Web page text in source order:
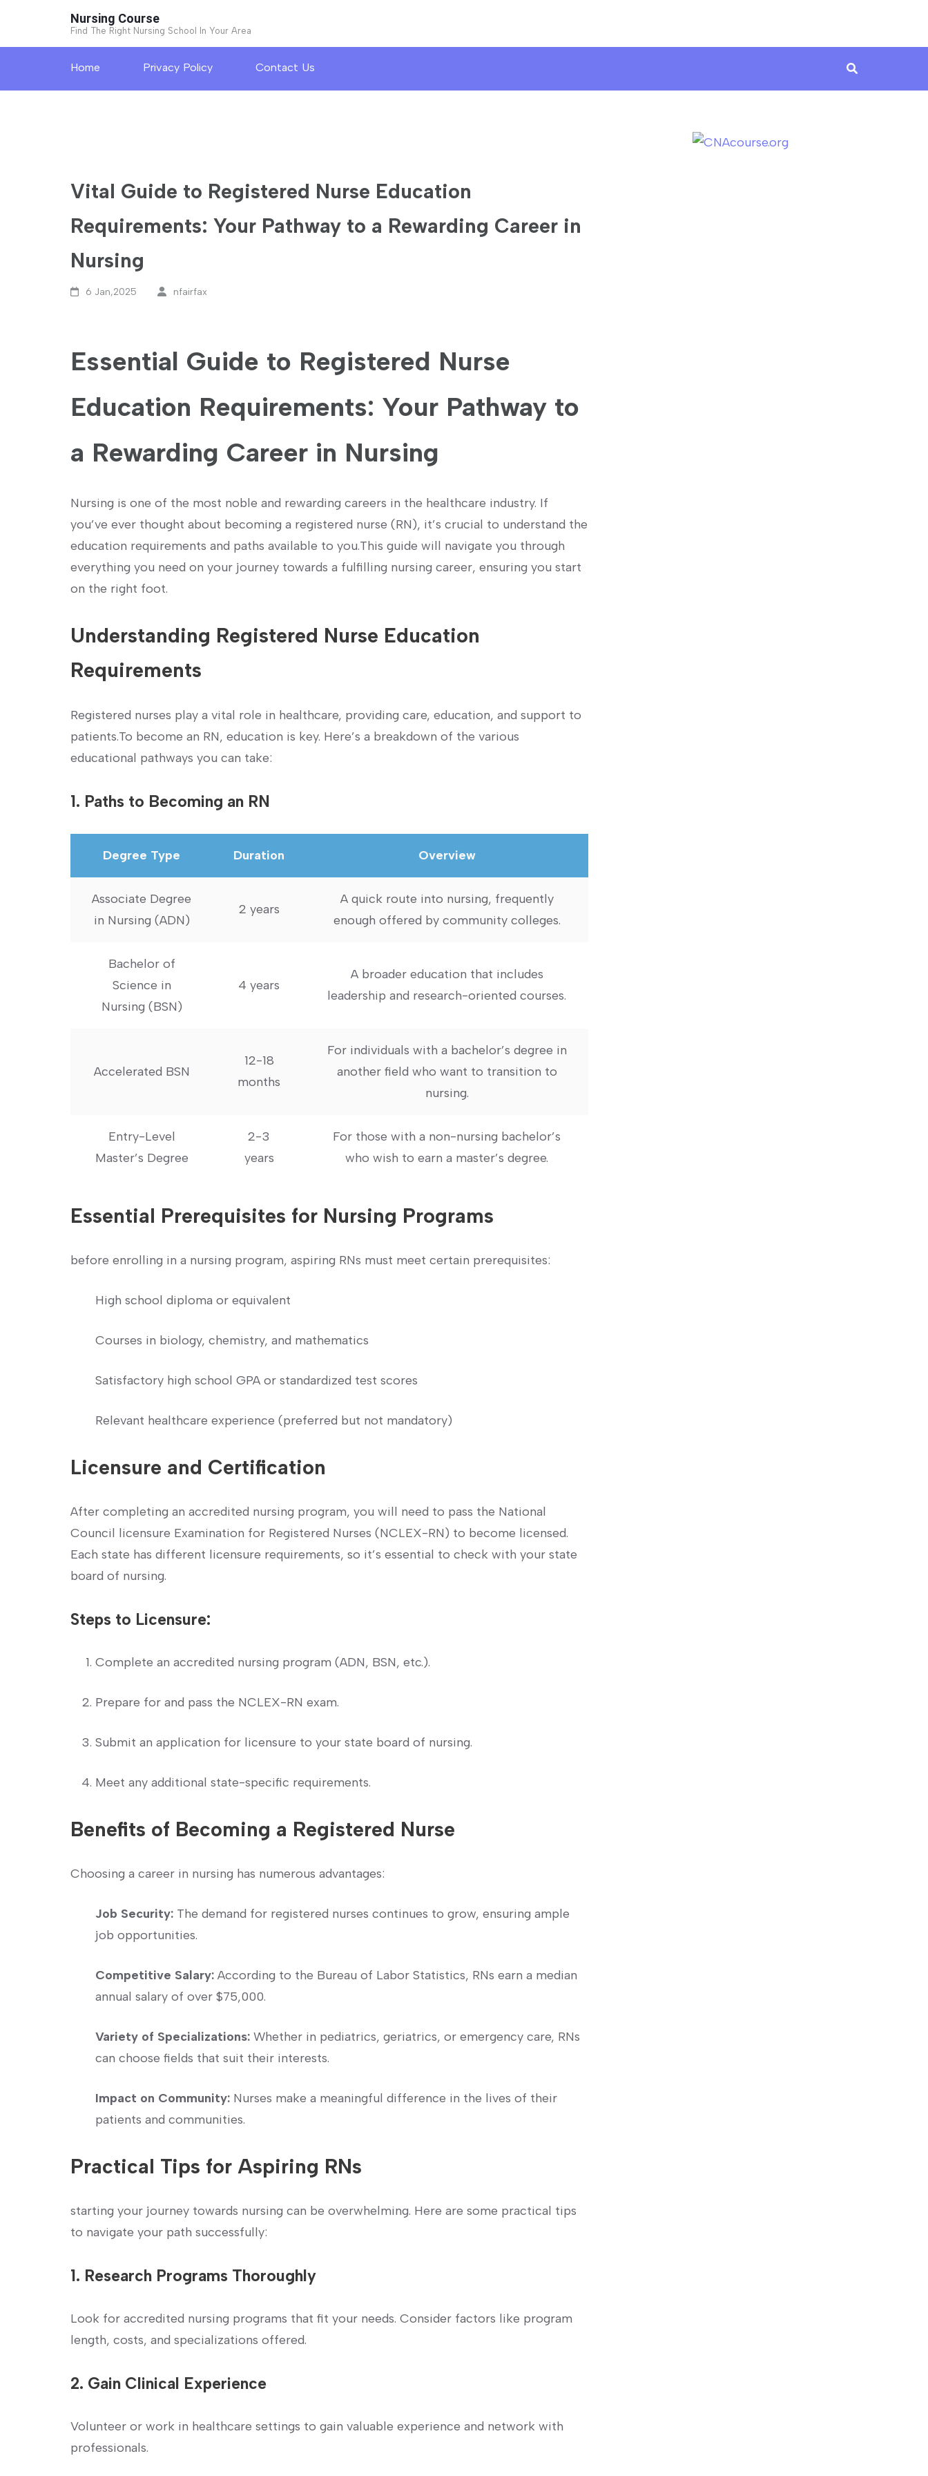
Enter)
Nursing Course
Find The Right Nursing School In Your Area
Home Privacy Policy Contact Us
Vital Guide to Registered Nurse Education
Requirements: Your Pathway to a Rewarding Career in
Nursing
6 Jan,2025 nfairfax
Essential ⁢Guide to Registered Nurse
Education Requirements: Your Pathway to
a Rewarding Career‌ in Nursing
Nursing is one of the most ​noble and ⁢rewarding careers in the healthcare industry. If
you’ve ever thought about becoming a registered nurse ‍(RN),⁢ it’s⁤ crucial to understand the
education requirements and paths available to you.This guide‍ will navigate you through
everything you need on your journey towards a fulfilling nursing career, ‌ensuring you start
on the right foot.
Understanding Registered‌ Nurse Education
Requirements
Registered nurses play a vital ‍role in healthcare,⁣ providing care, education, and support to
patients.To become an RN, education is key. Here’s ⁣a breakdown of the various
educational pathways ⁢you can take:
1. Paths to Becoming an RN
Degree Type Duration Overview
Associate Degree
in Nursing (ADN)
2 years
A quick⁤ route into nursing, frequently
enough offered by community colleges.
Bachelor of
Science in
Nursing (BSN)
4 years
A broader education that includes
leadership and research-oriented ‌courses.
Accelerated BSN
12-18
months
For individuals with a ⁢bachelor’s degree in
another field who want to transition to
nursing.
Entry-Level
Master’s Degree
2-3
years
For those with⁣ a non-nursing bachelor’s
who wish to earn a master’s degree.
Essential Prerequisites for Nursing Programs
before⁣ enrolling in a nursing ⁣program, aspiring RNs ​must meet certain prerequisites:
High school diploma⁣ or equivalent
Courses in biology, chemistry, and mathematics
Satisfactory high school GPA or standardized test scores
Relevant healthcare experience (preferred but not‍ mandatory)
Licensure and Certification
After completing an accredited nursing program, you will⁣ need to​ pass the National
Council licensure Examination for Registered Nurses ⁤(NCLEX-RN) to become licensed.
Each state has different licensure requirements, so it’s essential to check with your state
board of nursing.
Steps to Licensure:
Complete an accredited nursing program (ADN, BSN, etc.).
Prepare for and pass the NCLEX-RN exam.
Submit an application⁤ for licensure to your state board of nursing.
Meet any additional state-specific requirements.
Benefits of Becoming a Registered⁢ Nurse
Choosing a career in nursing has numerous advantages:
Job Security: The demand for registered nurses continues to grow, ensuring ample
job opportunities.
Competitive Salary: According to ‌the Bureau of Labor Statistics, RNs​ earn⁢ a median
annual salary ⁢of over $75,000.
Variety of Specializations: Whether in pediatrics, geriatrics, or emergency care, RNs
can choose fields that suit their interests.
Impact on Community: Nurses make a meaningful difference in the lives of their
patients and communities.
Practical Tips for Aspiring‌ RNs
starting your journey ⁤towards nursing can be overwhelming.⁢ Here are some practical tips
to navigate your path successfully:
1. Research Programs Thoroughly
Look ‌for accredited nursing programs that fit your needs. Consider factors like program
length, costs, and specializations offered.
2. ⁣Gain Clinical Experience
Volunteer or work ‍in healthcare settings to gain valuable experience and network with
professionals.